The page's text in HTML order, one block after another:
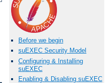
Before we begin
suEXEC Security Model
Configuring & Installing
suEXEC
Enabling & Disabling suEXEC